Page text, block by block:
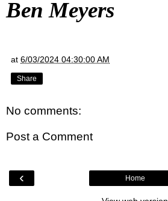
Ben Meyers
at 6/03/2024 04:30:00 AM
Share
No comments:
Post a Comment
‹ Home